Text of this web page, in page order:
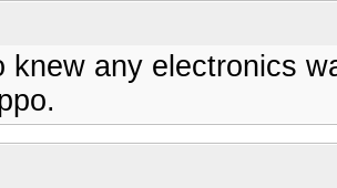
knew any electronics